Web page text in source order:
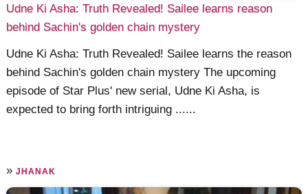
Udne Ki Asha: Truth Revealed! Sailee learns reason
behind Sachin's golden chain mystery
Udne Ki Asha: Truth Revealed! Sailee learns the reason
behind Sachin's golden chain mystery The upcoming
episode of Star Plus' new serial, Udne Ki Asha, is
expected to bring forth intriguing ......
»JHANAK